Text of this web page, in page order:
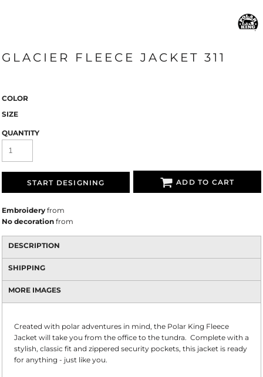
GLACIER FLEECE JACKET 311
COLOR
SIZE
QUANTITY
START DESIGNING ADD TO CART
Embroidery from
No decoration from
DESCRIPTION
SHIPPING
MORE IMAGES
Created with polar adventures in mind, the Polar King Fleece
Jacket will take you from the office to the tundra. Complete with a
stylish, classic fit and zippered security pockets, this jacket is ready
for anything - just like you.